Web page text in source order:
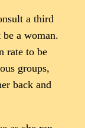
a third
a woman.
rate to be
groups,
back and